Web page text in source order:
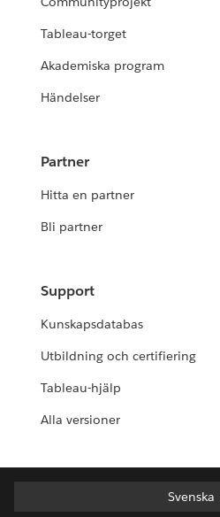
Tableau-torget
Akademiska program
Händelser
Partner
Hitta en partner
Bli partner
Support
Kunskapsdatabas
Utbildning och certifiering
Tableau-hjälp
Alla versioner
Svenska
Svenska